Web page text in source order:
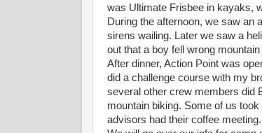
was Ultimate Frisbee in kayaks,
During the afternoon, we saw an
sirens wailing. Later we saw a
out that a boy fell wrong
After dinner, Action Point was
did a challenge course with my
several other crew members did
mountain biking. Some of us
advisors had their coffee meeting.